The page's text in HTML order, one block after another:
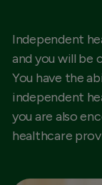
Independent
and you will
You have the
independent
you are also
healthcare